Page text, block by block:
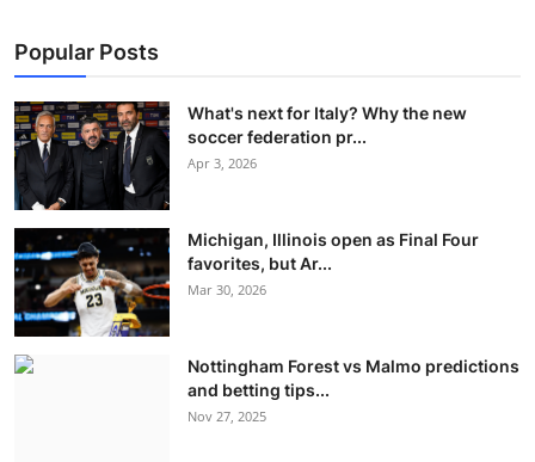
Popular Posts
What's next for Italy? Why the new
soccer federation pr...
Apr 3, 2026
Michigan, Illinois open as Final Four
favorites, but Ar...
Mar 30, 2026
Nottingham Forest vs Malmo predictions
and betting tips...
Nov 27, 2025